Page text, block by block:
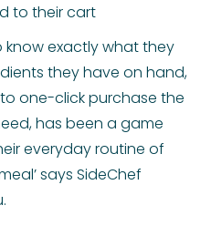
to their cart
know exactly what they
they have on hand,
one-click purchase the
has been a game
everyday routine of
says SideChef